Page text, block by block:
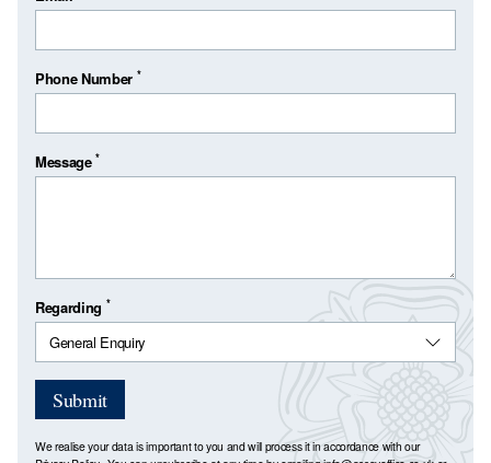
Phone Number *
Message*
Regarding *
Submit
We realise your data is important to you and will process it in accordance with our